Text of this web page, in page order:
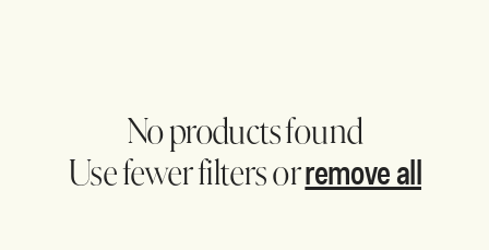
No products found
Use fewer filters orremove all